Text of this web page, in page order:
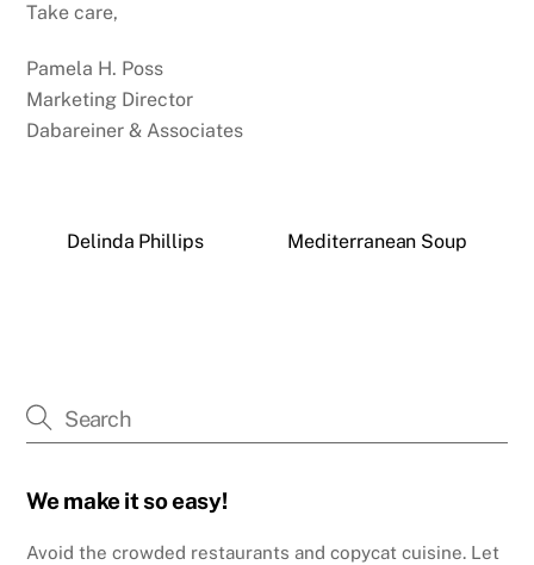
Take care,
Pamela H. Poss
Marketing Director
Dabareiner & Associates
Delinda Phillips Mediterranean Soup
We make it so easy!
Avoid the crowded restaurants and copycat cuisine. Let